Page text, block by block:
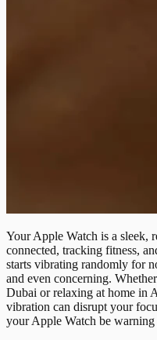
Your Apple Watch is a sleek,
connected, tracking fitness,
starts vibrating randomly for
and even concerning.
Dubai or relaxing at home in
vibration can disrupt your
your Apple Watch be